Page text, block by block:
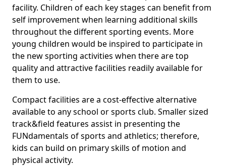
facility. Children of each key stages can benefit from
self improvement when learning additional skills
throughout the different sporting events. More
young children would be inspired to participate in
the new sporting activities when there are top
quality and attractive facilities readily available for
them to use.
Compact facilities are a cost-effective alternative
available to any school or sports club. Smaller sized
track&field features assist in presenting the
FUNdamentals of sports and athletics; therefore,
kids can build on primary skills of motion and
physical activity.